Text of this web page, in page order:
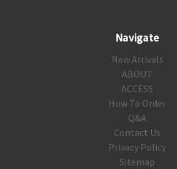
Navigate
New Arrivals
ABOUT
ACCESS
How To Order
Q&A
Contact Us
Privacy Policy
Sitemap